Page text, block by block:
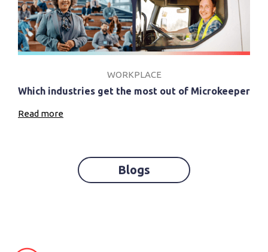
WORKPLACE
Which industries get the most out of Microkeeper
Read more
Blogs